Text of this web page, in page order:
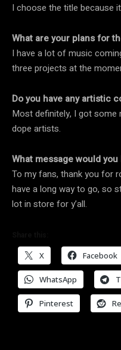
I choose the title because
What are your plans for
I have a lot of music
three projects at the
Do you have any artistic
Most definitely, I got
dope artists.
What message would
To my fans, thank you for
have a long way to go, so
lot in store for y’all.
X Facebook
WhatsApp
Pinterest